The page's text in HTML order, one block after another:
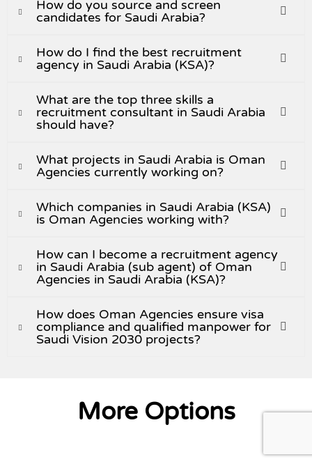
How do you source and screen
candidates for Saudi Arabia?
How do I find the best recruitment
agency in Saudi Arabia (KSA)?
What are the top three skills a
recruitment consultant in Saudi Arabia
should have?
What projects in Saudi Arabia is Oman
Agencies currently working on?
Which companies in Saudi Arabia (KSA)
is Oman Agencies working with?
How can I become a recruitment agency
in Saudi Arabia (sub agent) of Oman
Agencies in Saudi Arabia (KSA)?
How does Oman Agencies ensure visa
compliance and qualified manpower for
Saudi Vision 2030 projects?
More Options